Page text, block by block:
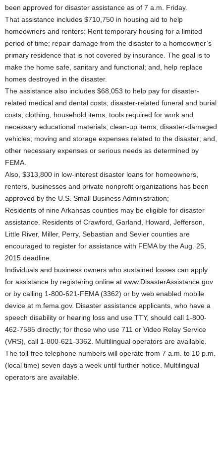
been approved for disaster assistance as of 7 a.m. Friday.
That assistance includes $710,750 in housing aid to help
homeowners and renters: Rent temporary housing for a limited
period of time; repair damage from the disaster to a homeowner’s
primary residence that is not covered by insurance. The goal is to
make the home safe, sanitary and functional; and, help replace
homes destroyed in the disaster.
The assistance also includes $68,053 to help pay for disaster-
related medical and dental costs; disaster-related funeral and burial
costs; clothing, household items, tools required for work and
necessary educational materials; clean-up items; disaster-damaged
vehicles; moving and storage expenses related to the disaster; and,
other necessary expenses or serious needs as determined by
FEMA.
Also, $313,800 in low-interest disaster loans for homeowners,
renters, businesses and private nonprofit organizations has been
approved by the U.S. Small Business Administration;
Residents of nine Arkansas counties may be eligible for disaster
assistance. Residents of Crawford, Garland, Howard, Jefferson,
Little River, Miller, Perry, Sebastian and Sevier counties are
encouraged to register for assistance with FEMA by the Aug. 25,
2015 deadline.
Individuals and business owners who sustained losses can apply
for assistance by registering online at www.DisasterAssistance.gov
or by calling 1-800-621-FEMA (3362) or by web enabled mobile
device at m.fema.gov. Disaster assistance applicants, who have a
speech disability or hearing loss and use TTY, should call 1-800-
462-7585 directly; for those who use 711 or Video Relay Service
(VRS), call 1-800-621-3362. Multilingual operators are available.
The toll-free telephone numbers will operate from 7 a.m. to 10 p.m.
(local time) seven days a week until further notice. Multilingual
operators are available.